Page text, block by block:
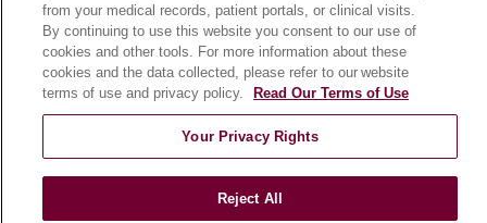
ગુજરાતી
اردو Việt Italiano हिंदी
Français
Ελληνικά
Deutsch
from your medical records, patient portals, or clinical visits.
By continuing to use this website you consent to our use of
cookies and other tools. For more information about these
cookies and the data collected, please refer to our website
terms of use and privacy policy.
Read Our Terms of Use
Your Privacy Rights
Reject All